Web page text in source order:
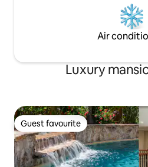
Air
Luxury
Guest favourite
Guest favourite